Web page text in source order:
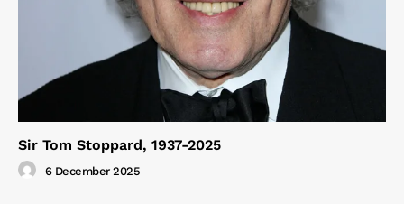
Sir Tom Stoppard, 1937-2025
6 December 2025